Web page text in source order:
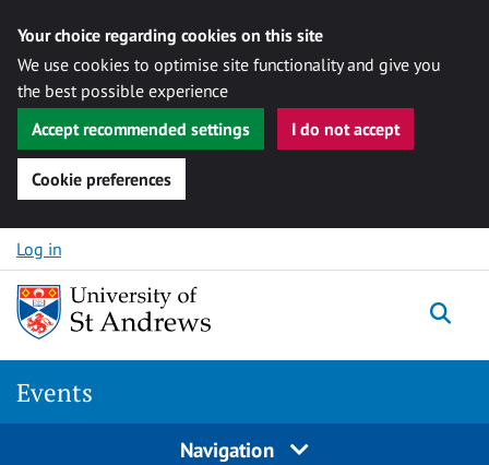
Your choice regarding cookies on this site
We use cookies to optimise site functionality and give you
the best possible experience
Accept recommended settings
I do not accept
Cookie preferences
Skip to content
Log in
Events
Navigation